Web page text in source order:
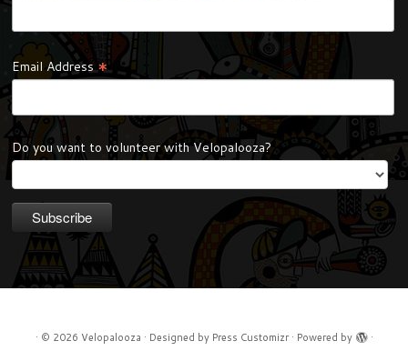
Email Address*
Do you want to volunteer with Velopalooza?
· © 2026 Velopalooza · Designed by Press Customizr· Powered by ·